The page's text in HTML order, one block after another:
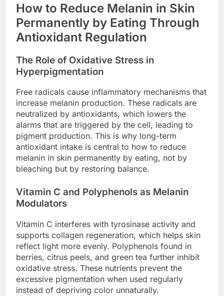
How to Reduce Melanin in Skin
Permanently by Eating Through
Antioxidant Regulation
The Role of Oxidative Stress in
Hyperpigmentation
Free radicals cause inflammatory mechanisms that
increase melanin production. These radicals are
neutralized by antioxidants, which lowers the
alarms that are triggered by the cell, leading to
pigment production. This is why long-term
antioxidant intake is central to how to reduce
melanin in skin permanently by eating, not by
bleaching but by restoring balance.
Vitamin C and Polyphenols as Melanin
Modulators
Vitamin C interferes with tyrosinase activity and
supports collagen regeneration, which helps skin
reflect light more evenly. Polyphenols found in
berries, citrus peels, and green tea further inhibit
oxidative stress. These nutrients prevent the
excessive pigmentation when used regularly
instead of depriving color unnaturally.